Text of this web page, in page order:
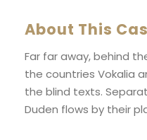
About This
Far far away, behind
the countries Vokalia
the blind texts.
Duden flows by their